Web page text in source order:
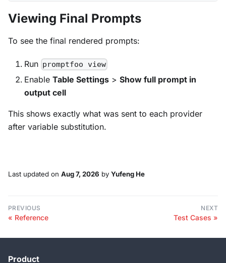
Viewing Final Prompts
To see the final rendered prompts:
Run promptfoo view
Enable Table Settings > Show full prompt in
output cell
This shows exactly what was sent to each provider
after variable substitution.
Last updated on Aug 7, 2026 by Yufeng He
PREVIOUS
Reference
NEXT
Test Cases
Product